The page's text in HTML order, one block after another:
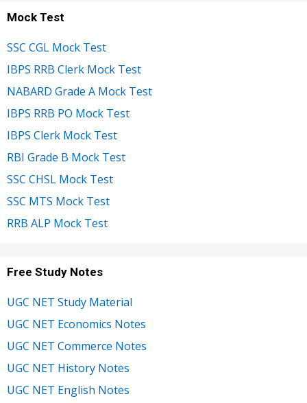
Mock Test
SSC CGL Mock Test
IBPS RRB Clerk Mock Test
NABARD Grade A Mock Test
IBPS RRB PO Mock Test
IBPS Clerk Mock Test
RBI Grade B Mock Test
SSC CHSL Mock Test
SSC MTS Mock Test
RRB ALP Mock Test
Free Study Notes
UGC NET Study Material
UGC NET Economics Notes
UGC NET Commerce Notes
UGC NET History Notes
UGC NET English Notes